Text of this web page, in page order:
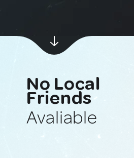
No Local
Friends
Avaliable